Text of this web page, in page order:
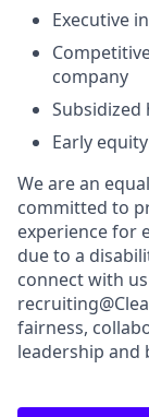
Executive
company
Subsidized
Early
We are an
committed to
experience for
due to a
connect with
fairness,
leadership and